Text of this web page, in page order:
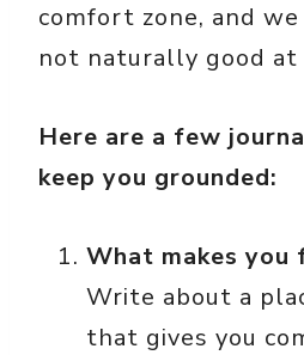
comfort zone, and we
not naturally good at
Here are a few
keep you grounded:
What makes you
Write about a
that gives you